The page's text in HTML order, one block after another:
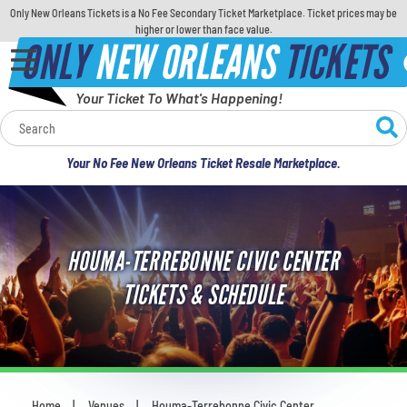
Only New Orleans Tickets is a No Fee Secondary Ticket Marketplace. Ticket prices may be
higher or lower than face value.
ONLYNEW ORLEANSTICKETS
Your Ticket To What's Happening!
Your No Fee New Orleans Ticket Resale Marketplace.
Calendar
Concerts
Sports
Theatre
Comedy
For Families
HOUMA-TERREBONNE CIVIC CENTER
TICKETS & SCHEDULE